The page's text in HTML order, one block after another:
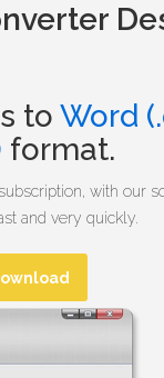
to Word
format.
with our
and very quickly.